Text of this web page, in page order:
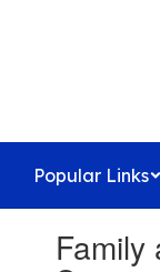
Popular Links
slides.Family